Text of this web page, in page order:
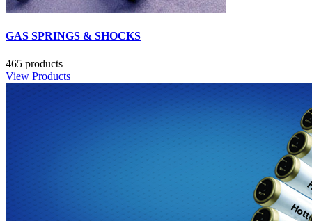
GAS SPRINGS & SHOCKS
465 products
View Products